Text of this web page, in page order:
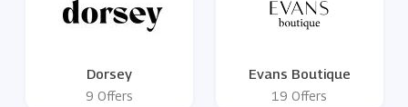
Dorsey
9 Offers
Evans Boutique
19 Offers